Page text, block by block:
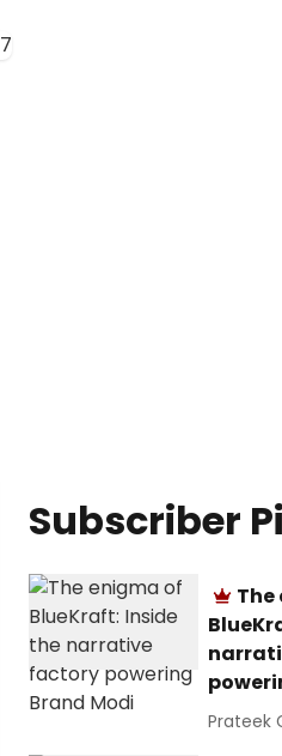
Subscriber
Prateek